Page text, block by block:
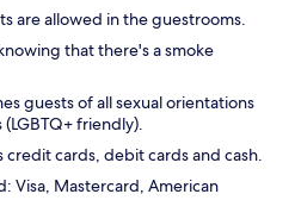
are allowed in the guestrooms.
that there's a smoke
guests of all sexual orientations
friendly).
cards, debit cards and cash.
Visa, Mastercard, American